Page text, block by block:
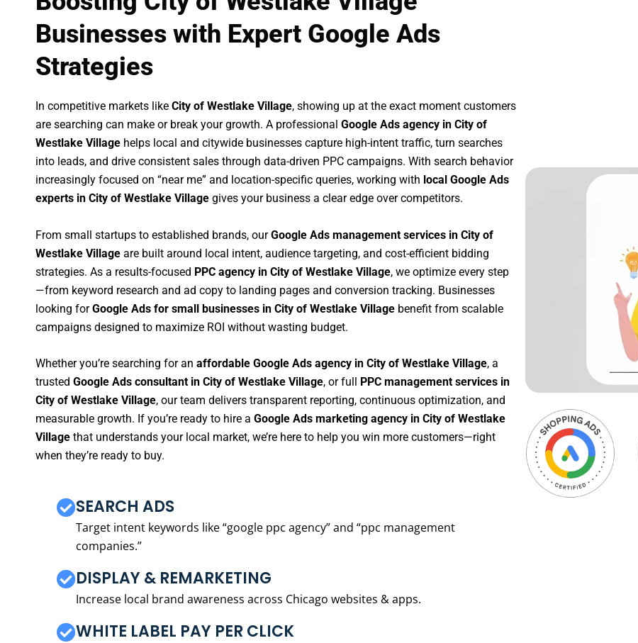
Businesses with Expert Google Ads
Strategies
In competitive markets like City of Westlake Village, showing up at the exact moment customers
are searching can make or break your growth. A professional Google Ads agency in City of
Westlake Village helps local and citywide businesses capture high-intent traffic, turn searches
into leads, and drive consistent sales through data-driven PPC campaigns. With search behavior
increasingly focused on “near me” and location-specific queries, working with local Google Ads
experts in City of Westlake Village gives your business a clear edge over competitors.
From small startups to established brands, ourGoogle Ads management services in City of
Westlake Village are built around local intent, audience targeting, and cost-efficient bidding
strategies. As a results-focused PPC agency in City of Westlake Village, we optimize every step
—from keyword research and ad copy to landing pages and conversion tracking. Businesses
looking forGoogle Ads for small businesses in City of Westlake Village benefit from scalable
campaigns designed to maximize ROI without wasting budget.
Whether you’re searching for an affordable Google Ads agency in City of Westlake Village, a
trusted Google Ads consultant in City of Westlake Village, or full
PPC management services in
City of Westlake Village, our team delivers transparent reporting, continuous optimization, and
measurable growth. If you’re ready to hire a Google Ads marketing agency in City of Westlake
Village that understands your local market, we’re here to help you win more customers—right
when they’re ready to buy.
SEARCH ADS
Target intent keywords like “google ppc agency” and “ppc management
companies.”
DISPLAY & REMARKETING
Increase local brand awareness across Chicago websites & apps.
WHITE LABEL PAY PER CLICK